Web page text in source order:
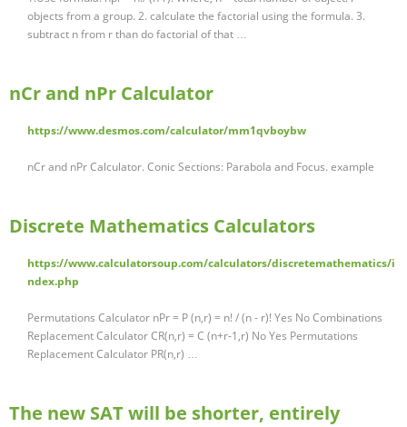
objects from a group. 2. calculate the factorial using the formula. 3.
subtract n from r than do factorial of that …
nCr and nPr Calculator
https://www.desmos.com/calculator/mm1qvboybw
nCr and nPr Calculator. Conic Sections: Parabola and Focus. example
Discrete Mathematics Calculators
https://www.calculatorsoup.com/calculators/discretemathematics/i
ndex.php
Permutations Calculator nPr = P (n,r) = n! / (n - r)! Yes No Combinations
Replacement Calculator CR(n,r) = C (n+r-1,r) No Yes Permutations
Replacement Calculator PR(n,r) …
The new SAT will be shorter, entirely